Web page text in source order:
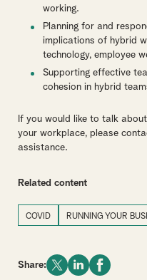
working.
Planning for and
implications of hybrid
technology, employee
Supporting effective
cohesion in hybrid
If you would like to talk
your workplace, please
assistance.
Related content
COVID RUNNING YOUR
Share: